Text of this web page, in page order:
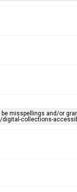
misspellings and/or
collections-